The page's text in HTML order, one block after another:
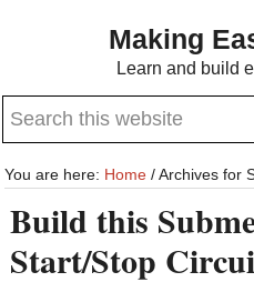
content
sidebar
Making
Learn and build
Search
website
You are here: Home /Archives for
Build this
Start/Stop